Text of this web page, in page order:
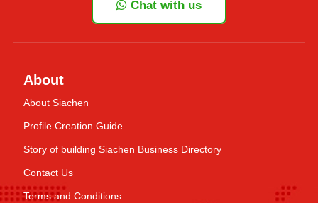
Chat with us
About
About Siachen
Profile Creation Guide
Story of building Siachen Business Directory
Contact Us
Terms and Conditions